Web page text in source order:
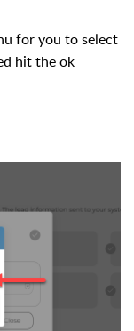
for you to select
hit the ok